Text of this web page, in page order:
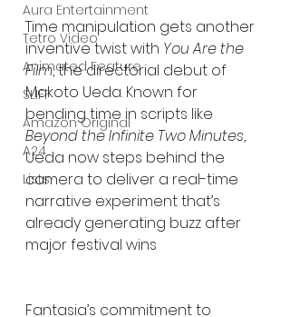
Aura Entertainment
Tetro Video
Animated Feature
SLIFF
Amazon Original
A24
Lists
Time manipulation gets another
inventive twist with You Are the
Film, the directorial debut of
Makoto Ueda. Known for
bending time in scripts like
Beyond the Infinite Two Minutes,
Ueda now steps behind the
camera to deliver a real-time
narrative experiment that’s
already generating buzz after
major festival wins
Fantasia’s commitment to